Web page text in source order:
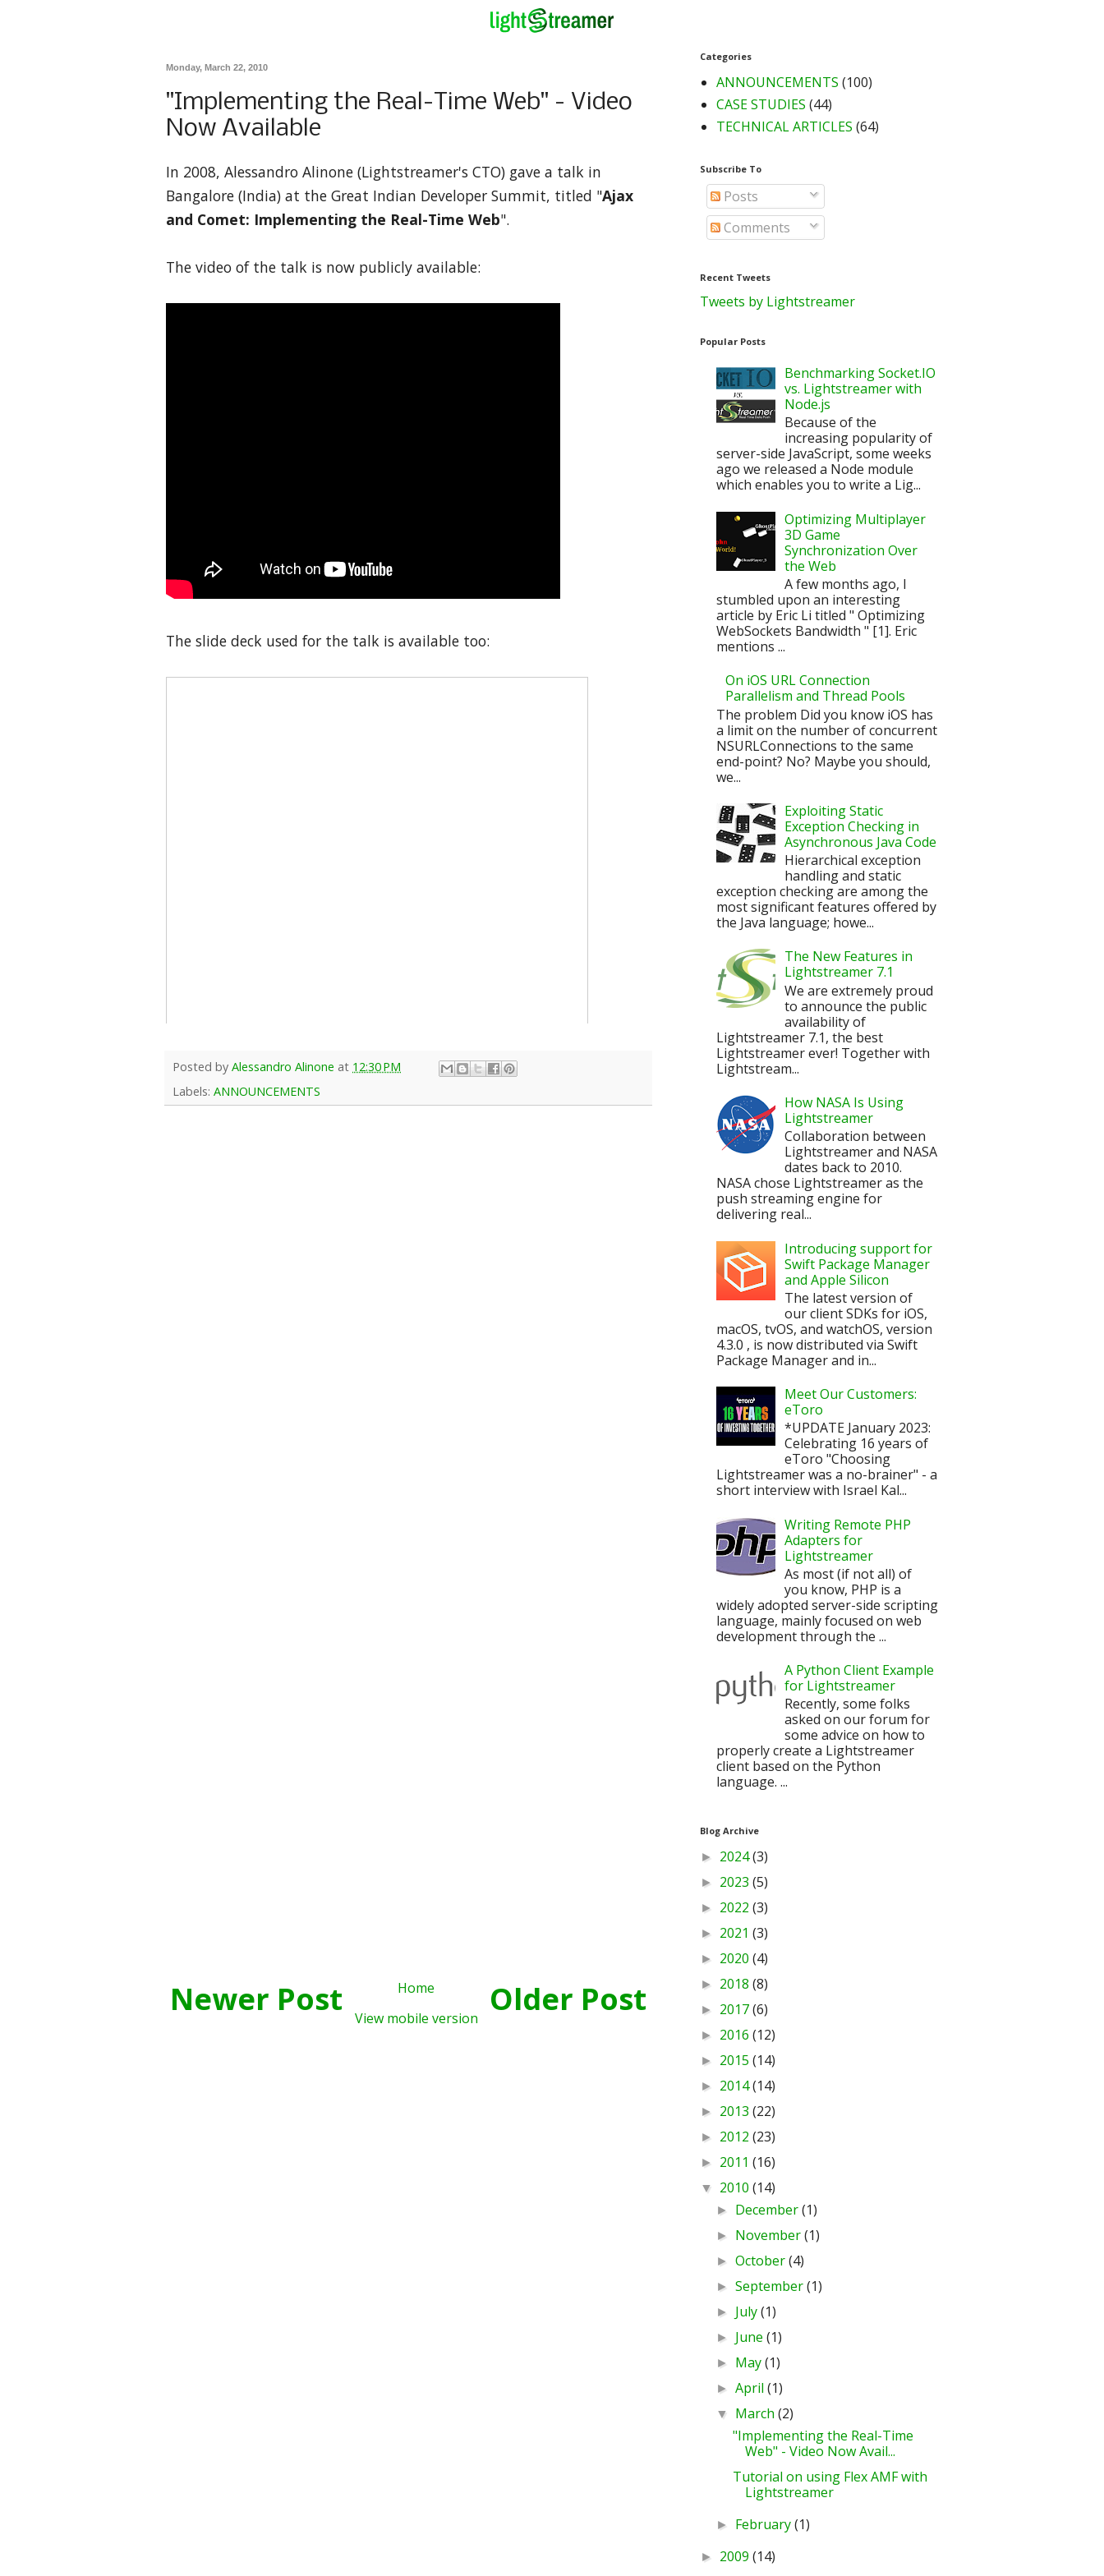
Monday, March 22, 2010
"Implementing the Real-Time Web" - Video
Now Available
In 2008, Alessandro Alinone (Lightstreamer's CTO) gave a talk in
Bangalore (India) at the Great Indian Developer Summit, titled "Ajax
and Comet: Implementing the Real-Time Web".
The video of the talk is now publicly available:
The slide deck used for the talk is available too:
Posted by Alessandro Alinone at 12:30 PM
Labels: ANNOUNCEMENTS
Newer Post Older Post
Home
View mobile version
Categories
ANNOUNCEMENTS (100)
CASE STUDIES (44)
TECHNICAL ARTICLES (64)
Subscribe To
Posts
Comments
Recent Tweets
Tweets by Lightstreamer
Popular Posts
Benchmarking Socket.IO
vs. Lightstreamer with
Node.js
Because of the
increasing popularity of
server-side JavaScript, some weeks
ago we released a Node module
which enables you to write a Lig...
Optimizing Multiplayer
3D Game
Synchronization Over
the Web
A few months ago, I
stumbled upon an interesting
article by Eric Li titled " Optimizing
WebSockets Bandwidth " [1]. Eric
mentions ...
On iOS URL Connection
Parallelism and Thread Pools
The problem Did you know iOS has
a limit on the number of concurrent
NSURLConnections to the same
end-point? No? Maybe you should,
we...
Exploiting Static
Exception Checking in
Asynchronous Java Code
Hierarchical exception
handling and static
exception checking are among the
most significant features offered by
the Java language; howe...
The New Features in
Lightstreamer 7.1
We are extremely proud
to announce the public
availability of
Lightstreamer 7.1, the best
Lightstreamer ever! Together with
Lightstream...
How NASA Is Using
Lightstreamer
Collaboration between
Lightstreamer and NASA
dates back to 2010.
NASA chose Lightstreamer as the
push streaming engine for
delivering real...
Introducing support for
Swift Package Manager
and Apple Silicon
The latest version of
our client SDKs for iOS,
macOS, tvOS, and watchOS, version
4.3.0 , is now distributed via Swift
Package Manager and in...
Meet Our Customers:
eToro
*UPDATE January 2023:
Celebrating 16 years of
eToro "Choosing
Lightstreamer was a no-brainer" - a
short interview with Israel Kal...
Writing Remote PHP
Adapters for
Lightstreamer
As most (if not all) of
you know, PHP is a
widely adopted server-side scripting
language, mainly focused on web
development through the ...
A Python Client Example
for Lightstreamer
Recently, some folks
asked on our forum for
some advice on how to
properly create a Lightstreamer
client based on the Python
language. ...
Blog Archive
► 2024(3)
► 2023 (5)
► 2022 (3)
► 2021 (3)
► 2020 (4)
► 2018 (8)
► 2017(6)
► 2016 (12)
► 2015 (14)
► 2014(14)
► 2013 (22)
► 2012 (23)
► 2011 (16)
▼ 2010 (14)
► December(1)
► November(1)
►October(4)
►September(1)
► July(1)
► June(1)
► May(1)
►April(1)
▼ March(2)
"Implementing the Real-Time
Web" - Video Now Avail...
Tutorial on using Flex AMF with
Lightstreamer
► February(1)
► 2009 (14)